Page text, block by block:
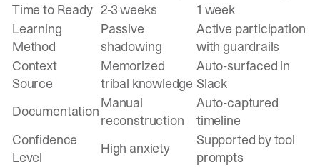
Time to Ready 2-3 weeks
1 week
Learning
Method
Passive
shadowing
Active participation
with guardrails
Context
Source
Memorized
tribal knowledge
Auto-surfaced in
Slack
DocumentationManual
reconstruction
Auto-captured
timeline
Confidence
Level
High anxiety
Supported by tool
prompts